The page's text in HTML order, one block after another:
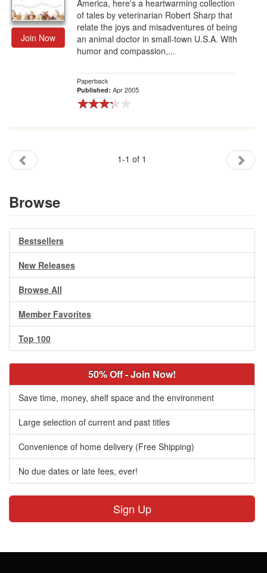
Join Now
America, here's a heartwarming collection
of tales by veterinarian Robert Sharp that
relate the joys and misadventures of being
an animal doctor in small-town U.S.A. With
humor and compassion,...
Paperback
Published: Apr 2005
1-1 of 1
Browse
Bestsellers
New Releases
Browse All
Member Favorites
Top 100
50% Off - Join Now!
Save time, money, shelf space and the environment
Large selection of current and past titles
Convenience of home delivery (Free Shipping)
No due dates or late fees, ever!
Sign Up